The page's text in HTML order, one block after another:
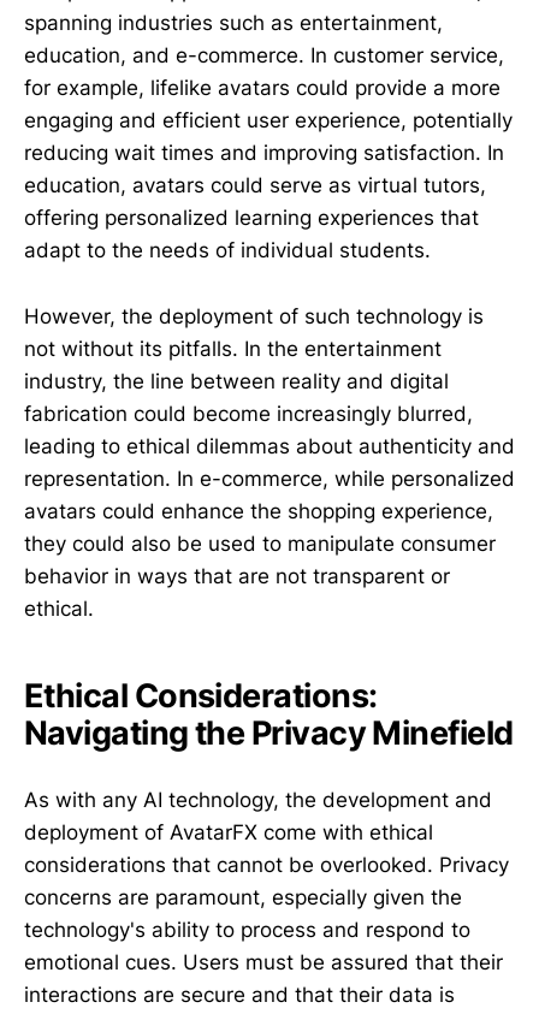
spanning industries such as entertainment,
education, and e-commerce. In customer service,
for example, lifelike avatars could provide a more
engaging and efficient user experience, potentially
reducing wait times and improving satisfaction. In
education, avatars could serve as virtual tutors,
offering personalized learning experiences that
adapt to the needs of individual students.
However, the deployment of such technology is
not without its pitfalls. In the entertainment
industry, the line between reality and digital
fabrication could become increasingly blurred,
leading to ethical dilemmas about authenticity and
representation. In e-commerce, while personalized
avatars could enhance the shopping experience,
they could also be used to manipulate consumer
behavior in ways that are not transparent or
ethical.
Ethical Considerations:
Navigating the Privacy Minefield
As with any AI technology, the development and
deployment of AvatarFX come with ethical
considerations that cannot be overlooked. Privacy
concerns are paramount, especially given the
technology's ability to process and respond to
emotional cues. Users must be assured that their
interactions are secure and that their data is